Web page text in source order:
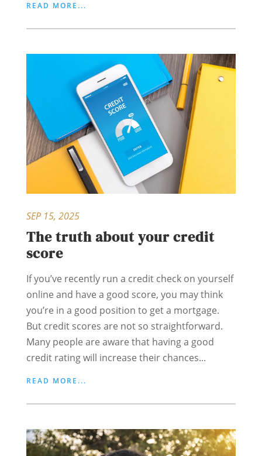
READ MORE...
The truth about your credit
score
SEP 15, 2025
If you’ve recently run a credit check on yourself
online and have a good score, you may think
you’re in a good position to get a mortgage.
But credit scores are not so straightforward.
Many people are aware that having a good
credit rating will increase their chances...
READ MORE...